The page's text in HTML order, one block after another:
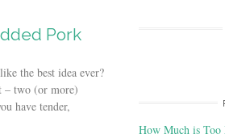
Pork
the best idea ever?
– two (or more)
have tender,
How Much is